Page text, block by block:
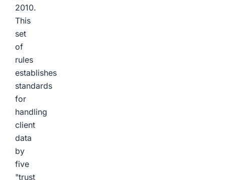
2010.
This
set
of
rules
establishes
standards
for
handling
client
data
by
five
"trust